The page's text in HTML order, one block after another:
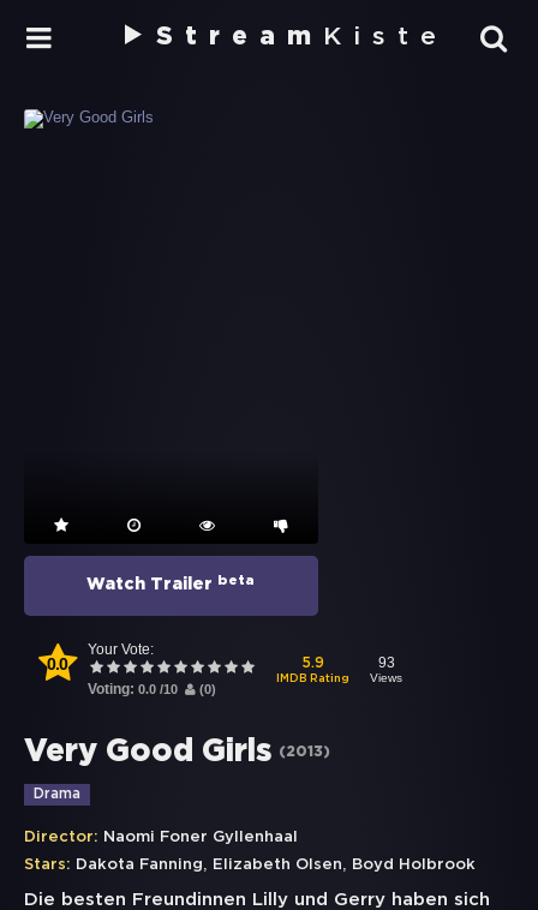
Stream Kiste
Watch Trailer beta
0.0
Your Vote:
Voting: 0.0 /10 (0)
5.9
IMDB Rating
93
Views
Very Good Girls (2013)
Drama
Director: Naomi Foner Gyllenhaal
Stars: Dakota Fanning, Elizabeth Olsen, Boyd Holbrook
Die besten Freundinnen Lilly und Gerry haben sich